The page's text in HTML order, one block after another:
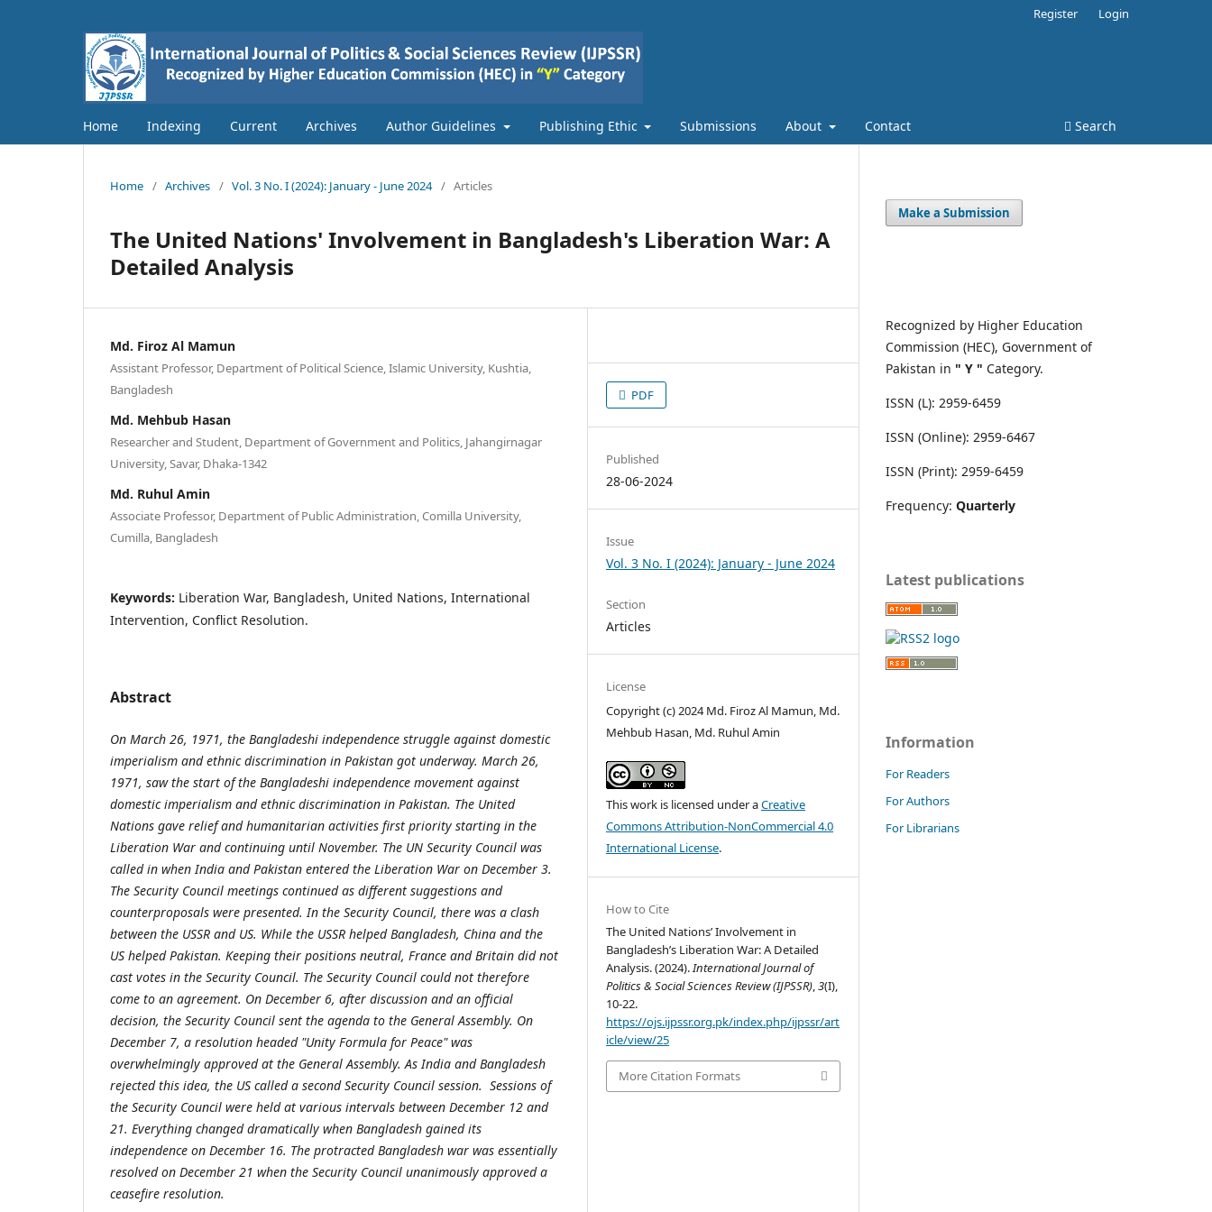
Home Indexing Current Archives Author Guidelines Publishing Ethic Submissions About Contact Search
Register Login
Home / Archives / Vol. 3 No. I (2024): January - June 2024 / Articles
The United Nations' Involvement in Bangladesh's Liberation War: A
Detailed Analysis
Md. Firoz Al Mamun
Assistant Professor, Department of Political Science, Islamic University, Kushtia,
Bangladesh
Md. Mehbub Hasan
Researcher and Student, Department of Government and Politics, Jahangirnagar
University, Savar, Dhaka-1342
Md. Ruhul Amin
Associate Professor, Department of Public Administration, Comilla University,
Cumilla, Bangladesh
Keywords: Liberation War, Bangladesh, United Nations, International
Intervention, Conflict Resolution.
Abstract
On March 26, 1971, the Bangladeshi independence struggle against domestic
imperialism and ethnic discrimination in Pakistan got underway. March 26,
1971, saw the start of the Bangladeshi independence movement against
domestic imperialism and ethnic discrimination in Pakistan. The United
Nations gave relief and humanitarian activities first priority starting in the
Liberation War and continuing until November. The UN Security Council was
called in when India and Pakistan entered the Liberation War on December 3.
The Security Council meetings continued as different suggestions and
counterproposals were presented. In the Security Council, there was a clash
between the USSR and US. While the USSR helped Bangladesh, China and the
US helped Pakistan. Keeping their positions neutral, France and Britain did not
cast votes in the Security Council. The Security Council could not therefore
come to an agreement. On December 6, after discussion and an official
decision, the Security Council sent the agenda to the General Assembly. On
December 7, a resolution headed "Unity Formula for Peace" was
overwhelmingly approved at the General Assembly. As India and Bangladesh
rejected this idea, the US called a second Security Council session. Sessions of
the Security Council were held at various intervals between December 12 and
21. Everything changed dramatically when Bangladesh gained its
independence on December 16. The protracted Bangladesh war was essentially
resolved on December 21 when the Security Council unanimously approved a
ceasefire resolution.
PDF
Published
28-06-2024
Issue
Vol. 3 No. I (2024): January - June 2024
Section
Articles
License
Copyright (c) 2024 Md. Firoz Al Mamun, Md.
Mehbub Hasan, Md. Ruhul Amin
This work is licensed under aCreative
Commons Attribution-NonCommercial 4.0
International License.
How to Cite
The United Nations’ Involvement in
Bangladesh’s Liberation War: A Detailed
Analysis. (2024).International Journal of
Politics & Social Sciences Review (IJPSSR),3(I),
10-22.
https://ojs.ijpssr.org.pk/index.php/ijpssr/art
icle/view/25
More Citation Formats
Make a Submission
Recognized by Higher Education
Commission (HEC), Government of
Pakistan in " Y " Category.
ISSN (L): 2959-6459
ISSN (Online): 2959-6467
ISSN (Print): 2959-6459
Frequency: Quarterly
Latest publications
Information
For Readers
For Authors
For Librarians